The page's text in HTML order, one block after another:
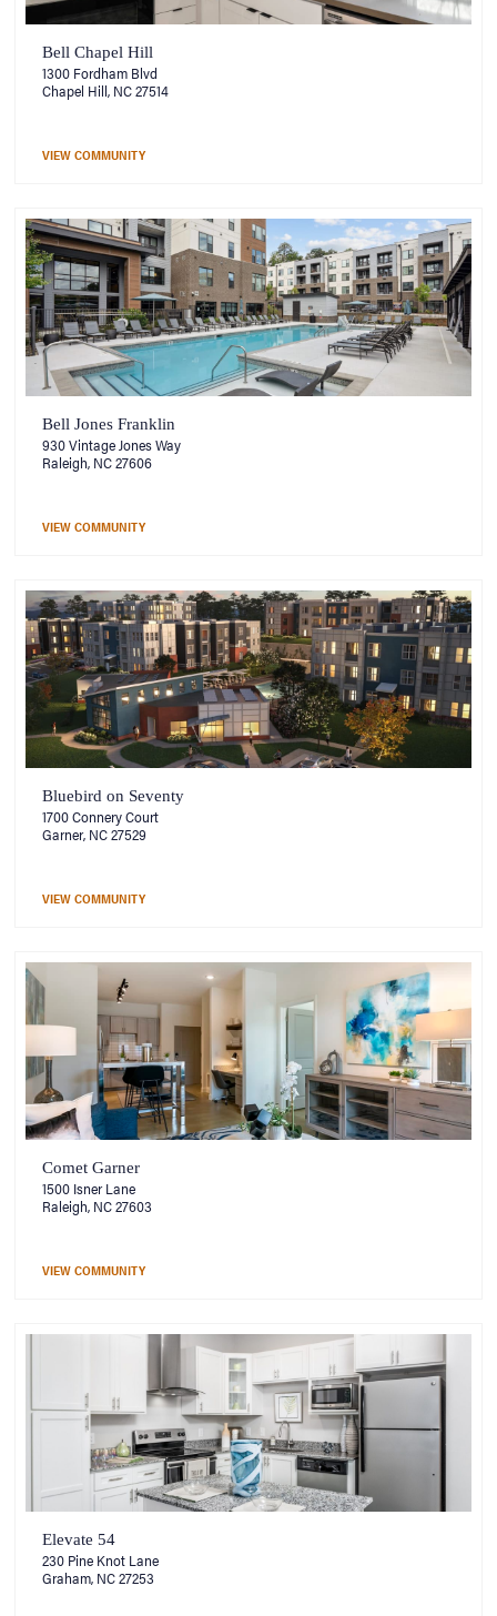
Bell Chapel Hill
1300 Fordham Blvd
Chapel Hill, NC 27514
VIEW COMMUNITY
Bell Jones Franklin
930 Vintage Jones Way
Raleigh, NC 27606
VIEW COMMUNITY
Bluebird on Seventy
1700 Connery Court
Garner, NC 27529
VIEW COMMUNITY
Comet Garner
1500 Isner Lane
Raleigh, NC 27603
VIEW COMMUNITY
Elevate 54
230 Pine Knot Lane
Graham, NC 27253